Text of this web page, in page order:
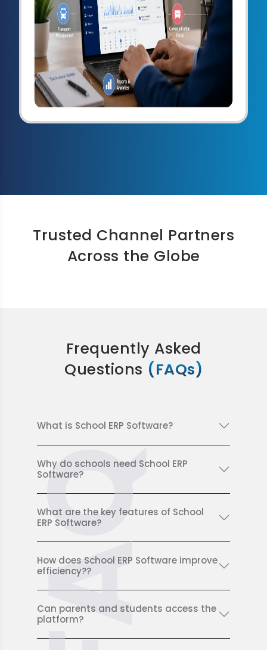
Trusted Channel Partners
Across the Globe
Frequently Asked
Questions (FAQs)
FAQ
What is School ERP Software?
Why do schools need School ERP
Software?
What are the key features of School
ERP Software?
How does School ERP Software improve
efficiency??
Can parents and students access the
platform?